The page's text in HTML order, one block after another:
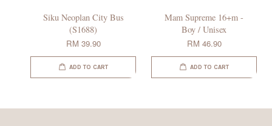
Siku Neoplan City Bus
(S1688)
RM 39.90
ADD TO CART
Mam Supreme 16+m -
Boy / Unisex
RM 46.90
ADD TO CART